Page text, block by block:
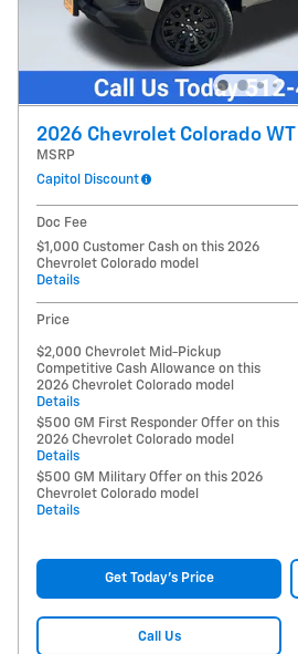
2026 Chevrolet Colorado WT
MSRP
Capitol Discount
Doc Fee
$1,000 Customer Cash on this 2026
Chevrolet Colorado model
Details
Price
$2,000 Chevrolet Mid-Pickup
Competitive Cash Allowance on this
2026 Chevrolet Colorado model
Details
$500 GM First Responder Offer on this
2026 Chevrolet Colorado model
Details
$500 GM Military Offer on this 2026
Chevrolet Colorado model
Details
Get Today's Price
Call Us